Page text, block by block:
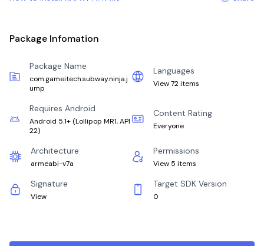
Package Infomation
Package Name
com.gameitech.subway.ninja.j
ump
Languages
View 72 items
Requires Android
Android 5.1+ (Lollipop MR1, API
22)
Content Rating
Everyone
Architecture
armeabi-v7a
Permissions
View 5 items
Signature
View
Target SDK Version
0